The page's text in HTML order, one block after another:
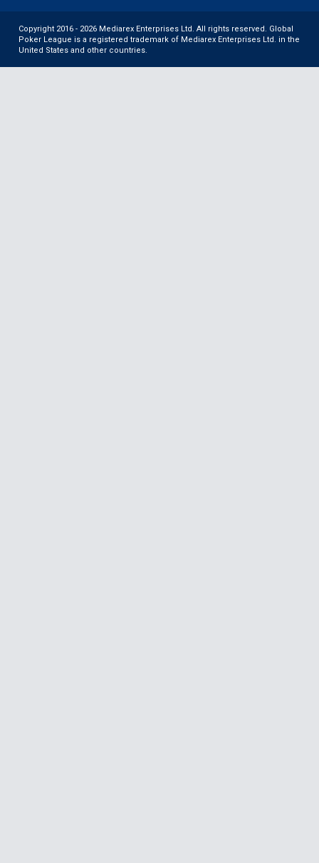
Copyright 2016 - 2026 Mediarex Enterprises Ltd. All rights reserved. Global
Poker League is a registered trademark of Mediarex Enterprises Ltd. in the
United States and other countries.